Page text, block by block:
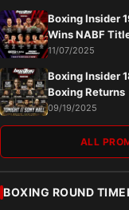
Boxing Insider
Wins NABF
11/07/2025
Boxing Insider
Boxing Returns
09/19/2025
ALL
BOXING ROUND